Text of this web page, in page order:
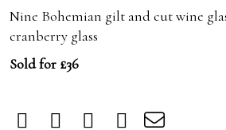
Nine Bohemian gilt and cut wine
cranberry glass
Sold for £36